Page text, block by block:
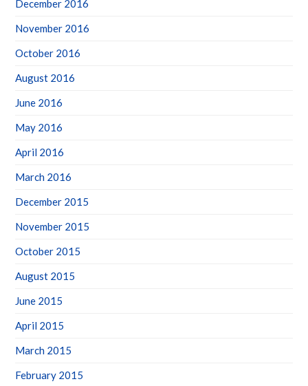
November 2016
October 2016
August 2016
June 2016
May 2016
April 2016
March 2016
December 2015
November 2015
October 2015
August 2015
June 2015
April 2015
March 2015
February 2015